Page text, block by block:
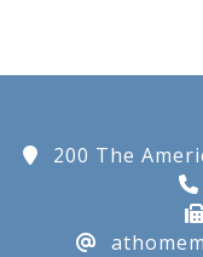
200 The